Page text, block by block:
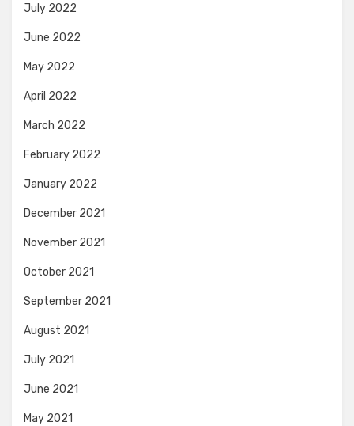
July 2022
June 2022
May 2022
April 2022
March 2022
February 2022
January 2022
December 2021
November 2021
October 2021
September 2021
August 2021
July 2021
June 2021
May 2021